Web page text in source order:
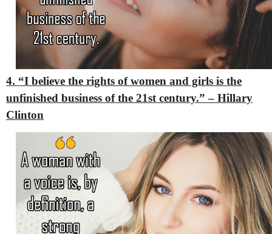
4. “I believe the rights of women and girls is the
unfinished business of the 21st century.” – Hillary
Clinton